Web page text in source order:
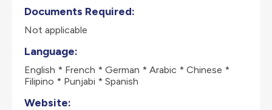
Documents Required:
Not applicable
Language:
English * French * German * Arabic * Chinese *
Filipino * Punjabi * Spanish
Website: